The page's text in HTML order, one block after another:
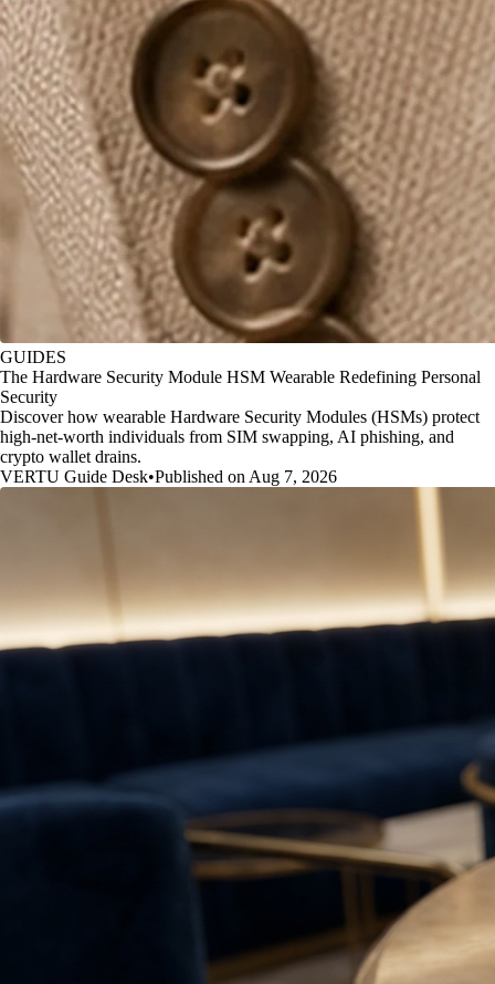
GUIDES
The Hardware Security Module HSM Wearable Redefining Personal
Security
Discover how wearable Hardware Security Modules (HSMs) protect
high-net-worth individuals from SIM swapping, AI phishing, and
crypto wallet drains.
VERTU Guide Desk•Published on Aug 7, 2026